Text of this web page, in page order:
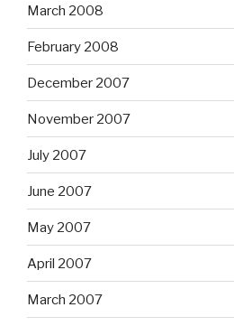
March 2008
February 2008
December 2007
November 2007
July 2007
June 2007
May 2007
April 2007
March 2007